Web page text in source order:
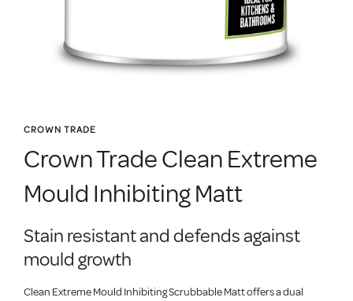
CROWN TRADE
Crown Trade Clean Extreme
Mould Inhibiting Matt
Stain resistant and defends against
mould growth
Clean Extreme Mould Inhibiting Scrubbable Matt offers a dual